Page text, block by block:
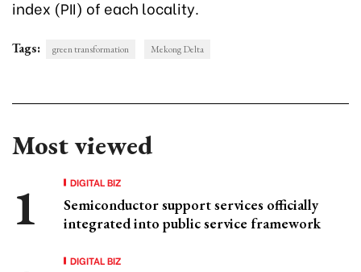
index (PII) of each locality.
Tags: green transformation Mekong Delta
Most viewed
DIGITAL BIZ
Semiconductor support services officially
integrated into public service framework
DIGITAL BIZ